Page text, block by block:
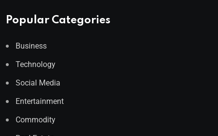
Popular Categories
Business
Technology
Social Media
Entertainment
Commodity